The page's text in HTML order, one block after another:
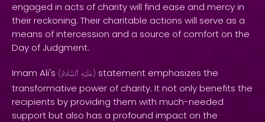
engaged in acts of charity will find ease and mercy in
their reckoning. Their charitable actions will serve as a
means of intercession and a source of comfort on the
Day of Judgment.
Imam Ali's ( عَلَيْهِ ٱلسَّلَامُ ) statement emphasizes the
transformative power of charity. It not only benefits the
recipients by providing them with much-needed
support but also has a profound impact on the